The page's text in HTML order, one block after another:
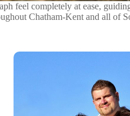
feel completely at ease,
Chatham-Kent and all of